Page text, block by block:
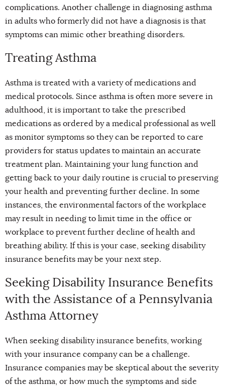
complications. Another challenge in diagnosing asthma
in adults who formerly did not have a diagnosis is that
symptoms can mimic other breathing disorders.
Treating Asthma
Asthma is treated with a variety of medications and
medical protocols. Since asthma is often more severe in
adulthood, it is important to take the prescribed
medications as ordered by a medical professional as well
as monitor symptoms so they can be reported to care
providers for status updates to maintain an accurate
treatment plan. Maintaining your lung function and
getting back to your daily routine is crucial to preserving
your health and preventing further decline. In some
instances, the environmental factors of the workplace
may result in needing to limit time in the office or
workplace to prevent further decline of health and
breathing ability. If this is your case, seeking disability
insurance benefits may be your next step.
Seeking Disability Insurance Benefits
with the Assistance of a Pennsylvania
Asthma Attorney
When seeking disability insurance benefits, working
with your insurance company can be a challenge.
Insurance companies may be skeptical about the severity
of the asthma, or how much the symptoms and side